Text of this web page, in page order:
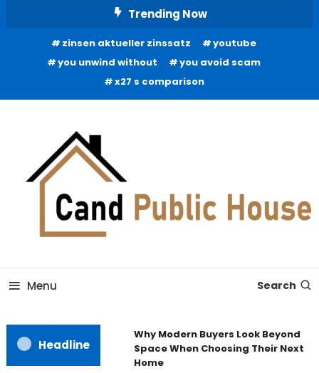
Trending Now
zinsen aktueller zinssatz
youtube
you unwind without
you avoid scam
x27 s comparison
Candb Public House
Menu Search
Headline
Why Modern Buyers Look Beyond
Space When Choosing Their Next
Home